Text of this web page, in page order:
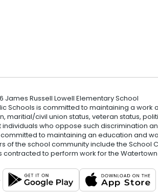
James Russell Lowell Elementary School
Schools is committed to maintaining a
civil union status, veteran status,
who oppose such discrimination
to maintaining an education and
the school community include the School
to perform work for the Watertown